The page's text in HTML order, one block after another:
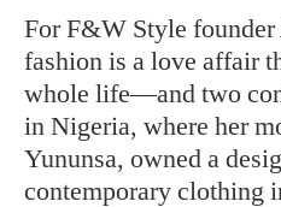
For F&W Style
fashion is a love affair
whole life—and two
in Nigeria, where her
Yununsa, owned a
contemporary clothing